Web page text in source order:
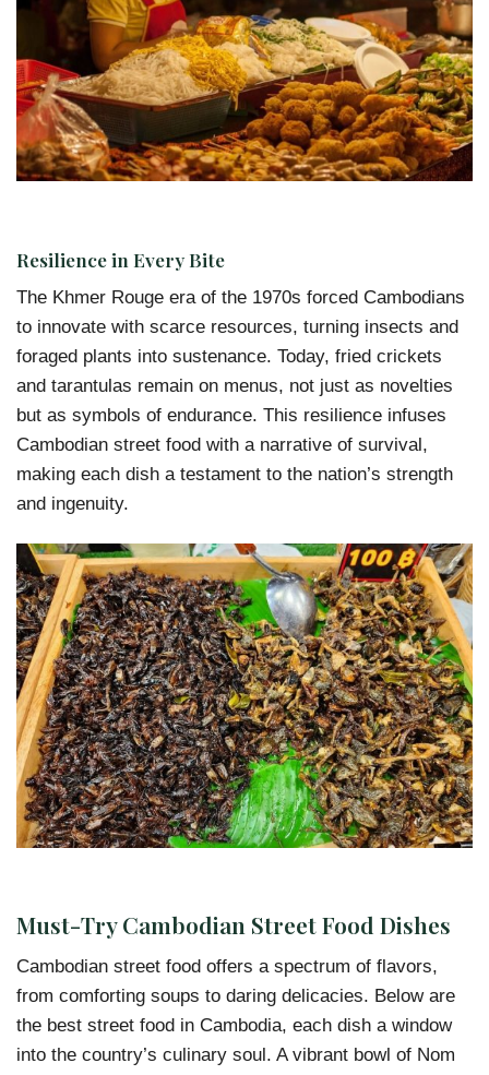
Resilience in Every Bite
The Khmer Rouge era of the 1970s forced Cambodians
to innovate with scarce resources, turning insects and
foraged plants into sustenance. Today, fried crickets
and tarantulas remain on menus, not just as novelties
but as symbols of endurance. This resilience infuses
Cambodian street food with a narrative of survival,
making each dish a testament to the nation’s strength
and ingenuity.
Must-Try Cambodian Street Food Dishes
Cambodian street food offers a spectrum of flavors,
from comforting soups to daring delicacies. Below are
the best street food in Cambodia, each dish a window
into the country’s culinary soul. A vibrant bowl of Nom